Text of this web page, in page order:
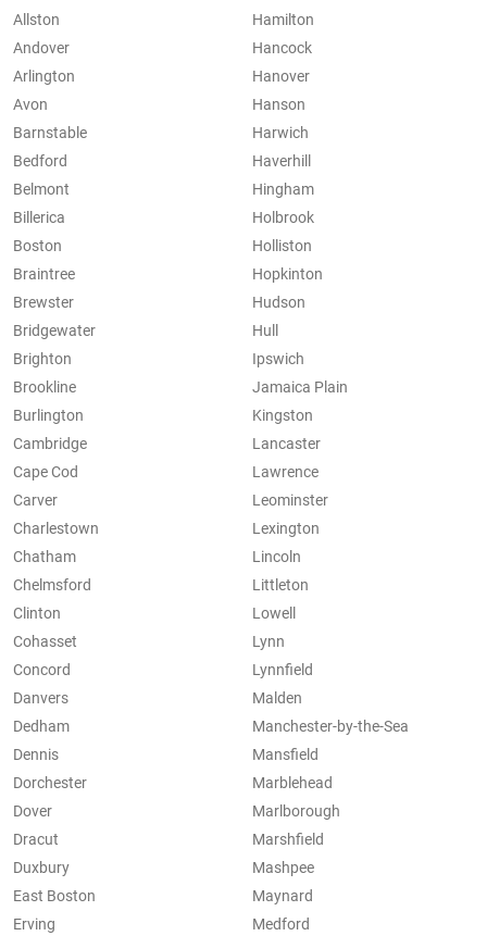
Allston
Andover
Arlington
Avon
Barnstable
Bedford
Belmont
Billerica
Boston
Braintree
Brewster
Bridgewater
Brighton
Brookline
Burlington
Cambridge
Cape Cod
Carver
Charlestown
Chatham
Chelmsford
Clinton
Cohasset
Concord
Danvers
Dedham
Dennis
Dorchester
Dover
Dracut
Duxbury
East Boston
Erving
Hamilton
Hancock
Hanover
Hanson
Harwich
Haverhill
Hingham
Holbrook
Holliston
Hopkinton
Hudson
Hull
Ipswich
Jamaica Plain
Kingston
Lancaster
Lawrence
Leominster
Lexington
Lincoln
Littleton
Lowell
Lynn
Lynnfield
Malden
Manchester-by-the-Sea
Mansfield
Marblehead
Marlborough
Marshfield
Mashpee
Maynard
Medford